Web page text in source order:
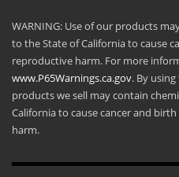
WARNING: Use of our products
to the State of California to cause
reproductive harm. For more
www.P65Warnings.ca.gov. By
products we sell may contain
California to cause cancer and
harm.